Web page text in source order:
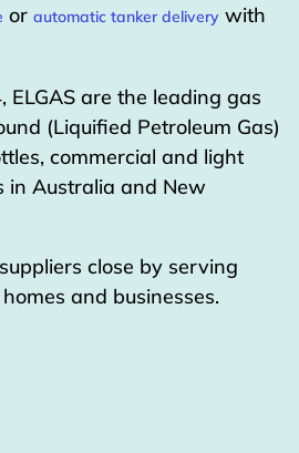
or automatic tanker delivery with
ELGAS are the leading gas
(Liquified Petroleum Gas)
commercial and light
in Australia and New
close by serving
and businesses.